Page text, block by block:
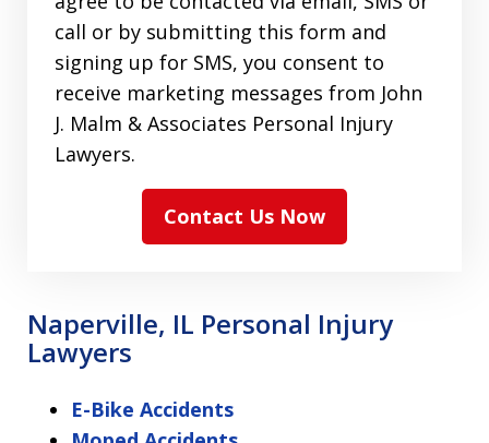
call or by submitting this form and
signing up for SMS, you consent to
receive marketing messages from John
J. Malm & Associates Personal Injury
Lawyers.
Contact Us Now
Naperville, IL Personal Injury
Lawyers
E-Bike Accidents